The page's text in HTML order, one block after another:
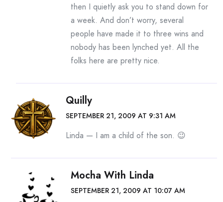
then I quietly ask you to stand down for
a week. And don’t worry, several
people have made it to three wins and
nobody has been lynched yet. All the
folks here are pretty nice.
Quilly
SEPTEMBER 21, 2009 AT 9:31 AM
Linda — I am a child of the son. 😉
Mocha With Linda
SEPTEMBER 21, 2009 AT 10:07 AM